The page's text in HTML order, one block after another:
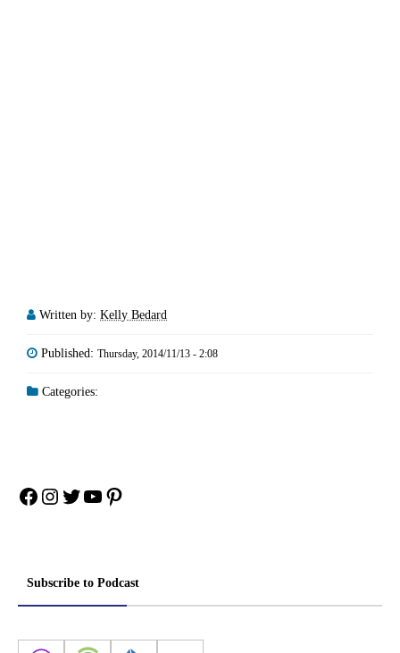
Written by: Kelly Bedard
Published: Thursday, 2014/11/13 - 2:08
Categories:
Facebook
Instagram
Twitter
YouTube
Pinterest
Subscribe to Podcast